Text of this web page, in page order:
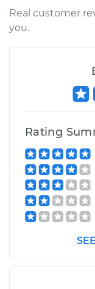
Real customer
you.
Rating